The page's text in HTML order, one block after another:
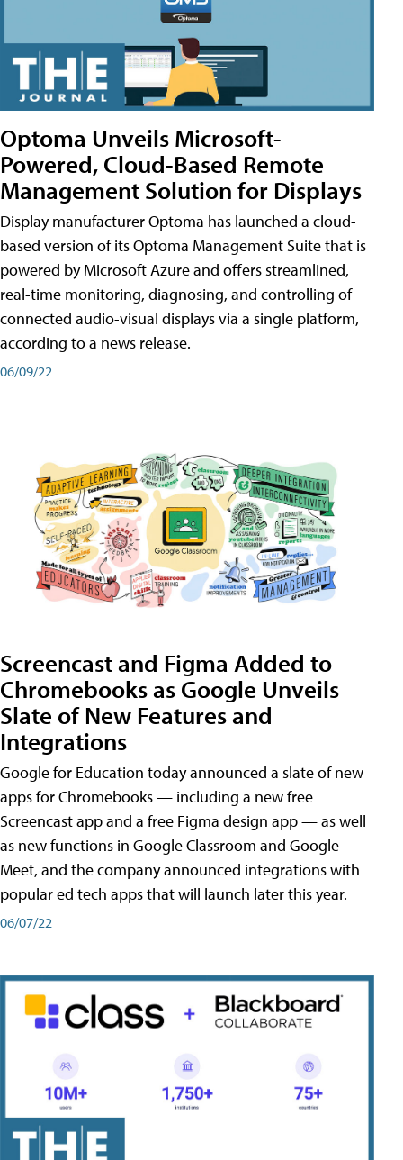
Optoma Unveils Microsoft-
Powered, Cloud-Based Remote
Management Solution for Displays
Display manufacturer Optoma has launched a cloud-
based version of its Optoma Management Suite that is
powered by Microsoft Azure and offers streamlined,
real-time monitoring, diagnosing, and controlling of
connected audio-visual displays via a single platform,
according to a news release.
06/09/22
Screencast and Figma Added to
Chromebooks as Google Unveils
Slate of New Features and
Integrations
Google for Education today announced a slate of new
apps for Chromebooks — including a new free
Screencast app and a free Figma design app — as well
as new functions in Google Classroom and Google
Meet, and the company announced integrations with
popular ed tech apps that will launch later this year.
06/07/22